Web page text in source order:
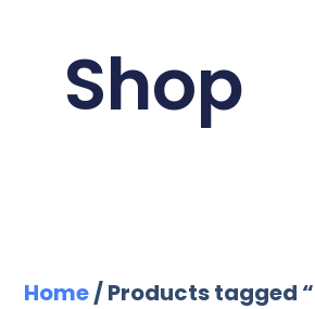
Shop
Home/ Products tagged